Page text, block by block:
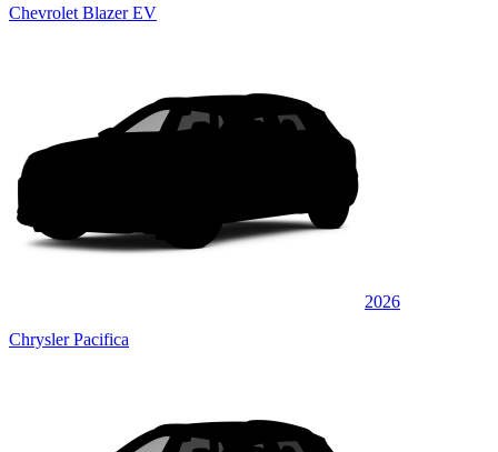
Chevrolet Blazer EV
2026
Chrysler Pacifica